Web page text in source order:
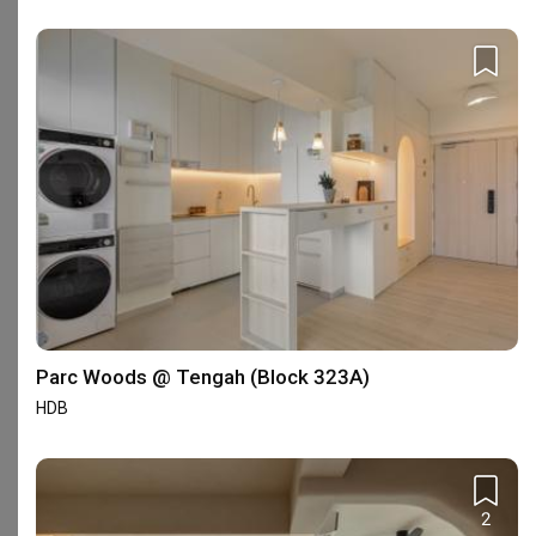
★
0
50 reviews with an average of 4.7 stars.
36%
of this firm's reviews are verified with a signed
renovation contract
C Great Team & Workmanship
Shin
immediately knew she was the right choice. Nicole was
extremely thorough and took the time to understand
every detail, ensuring that the designs matched the
Parc Woods @ Tengah (Block 323A)
HDB
2